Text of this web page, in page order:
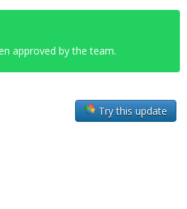
approved by the team.
Try this update